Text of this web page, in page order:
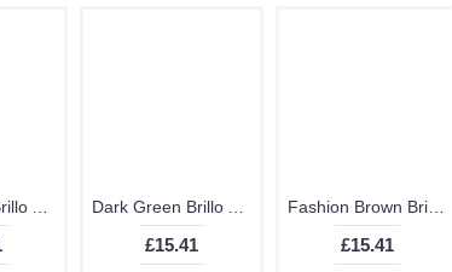
£15.41 £15.41